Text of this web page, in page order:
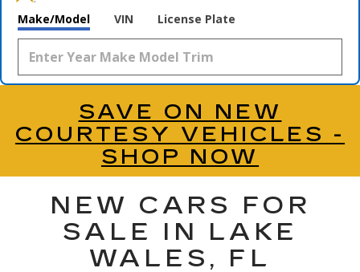
Make/Model VIN License Plate
SAVE ON NEW
COURTESY VEHICLES -
SHOP NOW
NEW CARS FOR
SALE IN LAKE
WALES, FL